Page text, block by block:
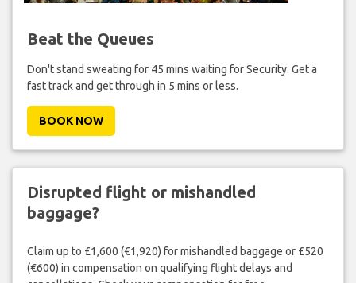
Beat the Queues
Don't stand sweating for 45 mins waiting for Security. Get a
fast track and get through in 5 mins or less.
BOOK NOW
Disrupted flight or mishandled
baggage?
Claim up to £1,600 (€1,920) for mishandled baggage or £520
(€600) in compensation on qualifying flight delays and